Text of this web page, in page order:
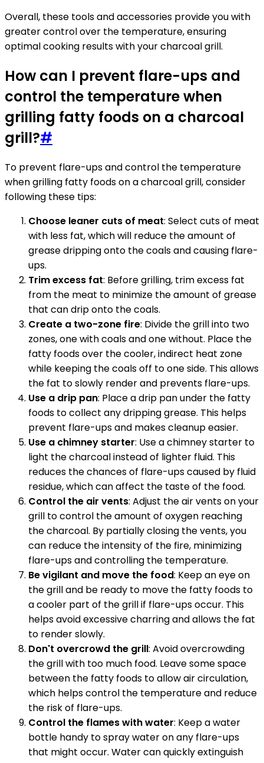
Overall, these tools and accessories provide you with
greater control over the temperature, ensuring
optimal cooking results with your charcoal grill.
How can I prevent flare-ups and
control the temperature when
grilling fatty foods on a charcoal
grill?#
To prevent flare-ups and control the temperature
when grilling fatty foods on a charcoal grill, consider
following these tips:
Choose leaner cuts of meat: Select cuts of meat
with less fat, which will reduce the amount of
grease dripping onto the coals and causing flare-
ups.
Trim excess fat: Before grilling, trim excess fat
from the meat to minimize the amount of grease
that can drip onto the coals.
Create a two-zone fire: Divide the grill into two
zones, one with coals and one without. Place the
fatty foods over the cooler, indirect heat zone
while keeping the coals off to one side. This allows
the fat to slowly render and prevents flare-ups.
Use a drip pan: Place a drip pan under the fatty
foods to collect any dripping grease. This helps
prevent flare-ups and makes cleanup easier.
Use a chimney starter: Use a chimney starter to
light the charcoal instead of lighter fluid. This
reduces the chances of flare-ups caused by fluid
residue, which can affect the taste of the food.
Control the air vents: Adjust the air vents on your
grill to control the amount of oxygen reaching
the charcoal. By partially closing the vents, you
can reduce the intensity of the fire, minimizing
flare-ups and controlling the temperature.
Be vigilant and move the food: Keep an eye on
the grill and be ready to move the fatty foods to
a cooler part of the grill if flare-ups occur. This
helps avoid excessive charring and allows the fat
to render slowly.
Don't overcrowd the grill: Avoid overcrowding
the grill with too much food. Leave some space
between the fatty foods to allow air circulation,
which helps control the temperature and reduce
the risk of flare-ups.
Control the flames with water: Keep a water
bottle handy to spray water on any flare-ups
that might occur. Water can quickly extinguish